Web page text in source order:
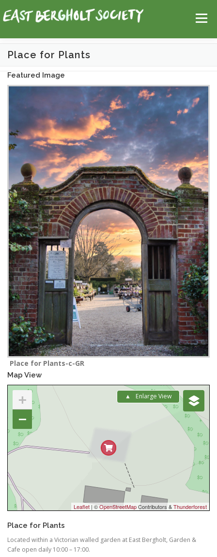
to
content
Menu
Login
Place for Plants
Featured Image
Place for Plants-c-GR
Map View
Enlarge View
+
−
Leaflet | ©OpenStreetMapContributors &Thunderforest
Place for Plants
Located within a Victorian walled garden at East Bergholt, Garden &
Cafe open daily 10:00 – 17:00.